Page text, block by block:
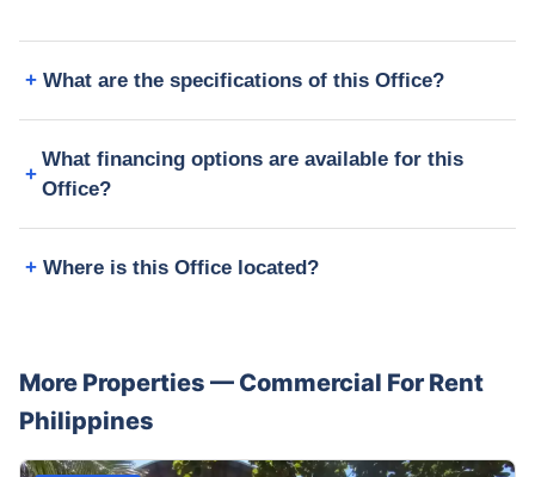
What are the specifications of this Office?
What financing options are available for this
Office?
Where is this Office located?
More Properties — Commercial For Rent
Philippines